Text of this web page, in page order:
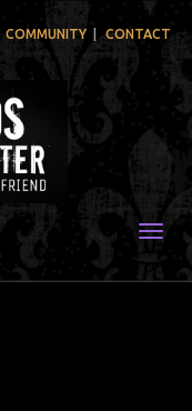
COMMUNITY CONTACT